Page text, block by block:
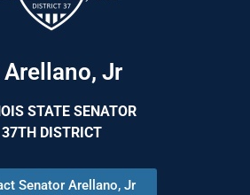
Arellano, Jr
STATE SENATOR
37TH DISTRICT
Senator Arellano, Jr